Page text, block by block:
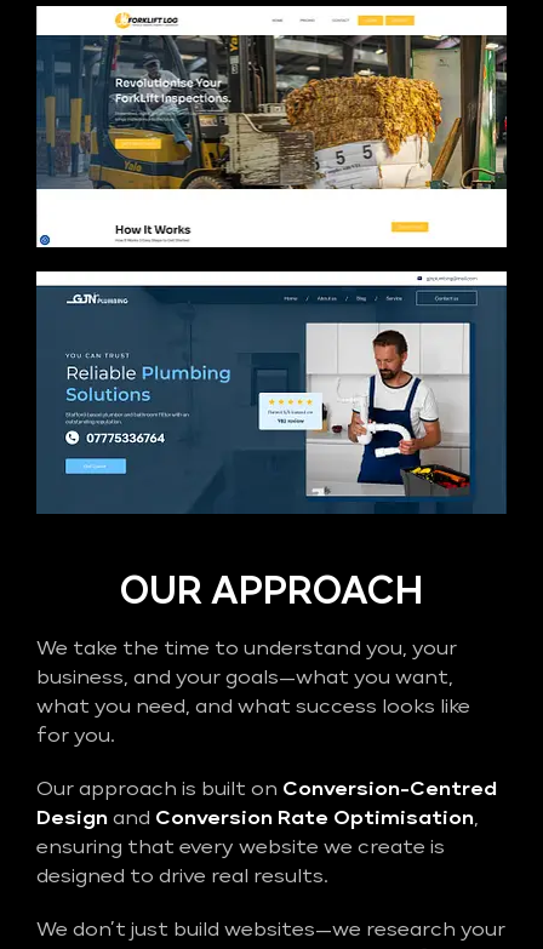
OUR APPROACH
We take the time to understand you, your
business, and your goals—what you want,
what you need, and what success looks like
for you.
Our approach is built on Conversion-Centred
Design and Conversion Rate Optimisation,
ensuring that every website we create is
designed to drive real results.
We don’t just build websites—we research your